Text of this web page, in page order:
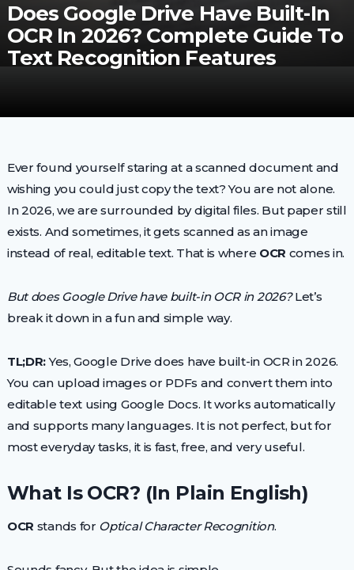
Does Google Drive Have Built-In
OCR In 2026? Complete Guide To
Text Recognition Features
Ever found yourself staring at a scanned document and
wishing you could just copy the text? You are not alone.
In 2026, we are surrounded by digital files. But paper still
exists. And sometimes, it gets scanned as an image
instead of real, editable text. That is where OCR comes in.
But does Google Drive have built-in OCR in 2026?Let’s
break it down in a fun and simple way.
TL;DR:Yes, Google Drive does have built-in OCR in 2026.
You can upload images or PDFs and convert them into
editable text using Google Docs. It works automatically
and supports many languages. It is not perfect, but for
most everyday tasks, it is fast, free, and very useful.
What Is OCR? (In Plain English)
OCR stands for Optical Character Recognition.